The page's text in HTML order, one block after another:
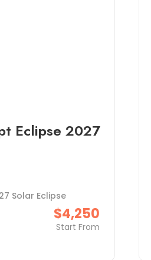
Eclipse 2027
$4,250
Start From
Solar Eclipse